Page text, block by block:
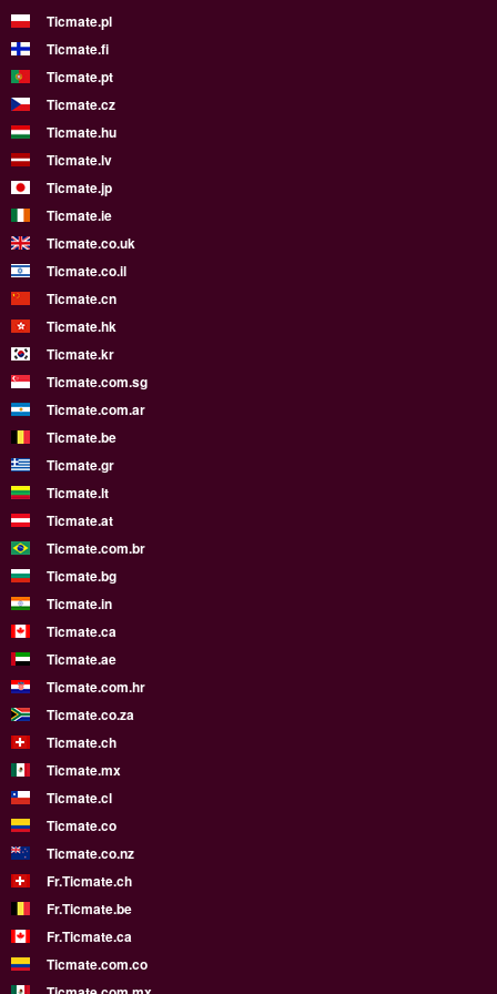
Ticmate.pl
Ticmate.fi
Ticmate.pt
Ticmate.cz
Ticmate.hu
Ticmate.lv
Ticmate.jp
Ticmate.ie
Ticmate.co.uk
Ticmate.co.il
Ticmate.cn
Ticmate.hk
Ticmate.kr
Ticmate.com.sg
Ticmate.com.ar
Ticmate.be
Ticmate.gr
Ticmate.lt
Ticmate.at
Ticmate.com.br
Ticmate.bg
Ticmate.in
Ticmate.ca
Ticmate.ae
Ticmate.com.hr
Ticmate.co.za
Ticmate.ch
Ticmate.mx
Ticmate.cl
Ticmate.co
Ticmate.co.nz
Fr.Ticmate.ch
Fr.Ticmate.be
Fr.Ticmate.ca
Ticmate.com.co